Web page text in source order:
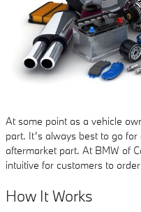
At some point as a vehicle
part. It’s always best to go
aftermarket part. At BMW of
intuitive for customers to
How It Works